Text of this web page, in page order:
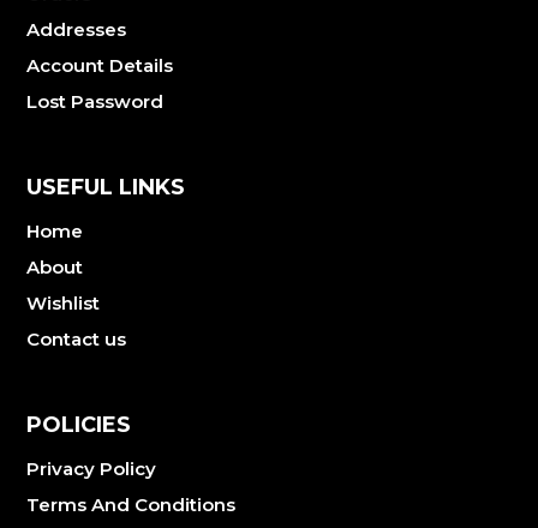
Addresses
Account Details
Lost Password
USEFUL LINKS
Home
About
Wishlist
Contact us
POLICIES
Privacy Policy
Terms And Conditions